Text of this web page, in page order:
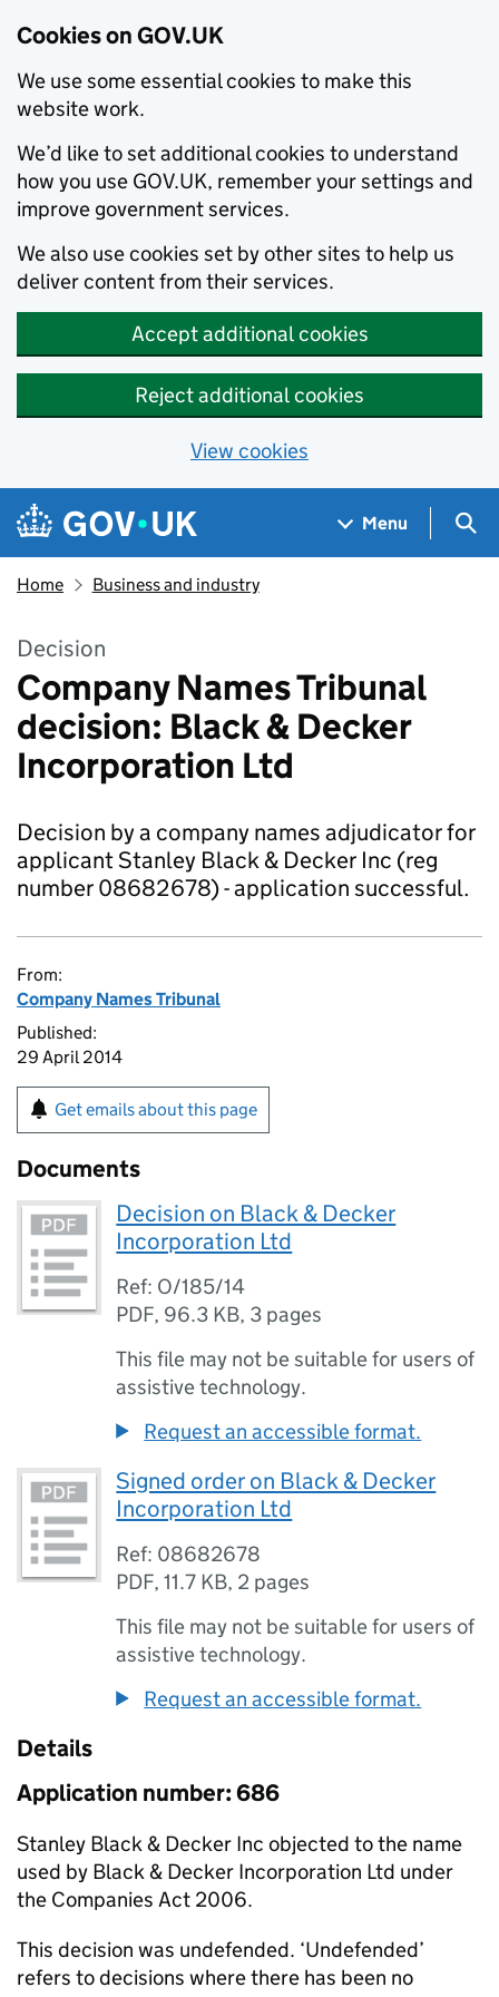
Cookies on GOV.UK
We use some essential cookies to make this
website work.
We’d like to set additional cookies to understand
how you use GOV.UK, remember your settings and
improve government services.
We also use cookies set by other sites to help us
deliver content from their services.
Accept additional cookies
Reject additional cookies
View cookies
Skip to main content
Navigation menu
Menu
Home Business and industry
Decision
Company Names Tribunal
decision: Black & Decker
Incorporation Ltd
Decision by a company names adjudicator for
applicant Stanley Black & Decker Inc (reg
number 08682678) - application successful.
From:
Company Names Tribunal
Published:
29 April 2014
Get emails about this page
Documents
Decision on Black & Decker
Incorporation Ltd
Ref: O/185/14
PDF, 96.3 KB, 3 pages
This file may not be suitable for users of
assistive technology.
Request an accessible format.
Signed order on Black & Decker
Incorporation Ltd
Ref: 08682678
PDF,11.7 KB, 2 pages
This file may not be suitable for users of
assistive technology.
Request an accessible format.
Details
Application number: 686
Stanley Black & Decker Inc objected to the name
used by Black & Decker Incorporation Ltd under
the Companies Act 2006.
This decision was undefended. ‘Undefended’
refers to decisions where there has been no